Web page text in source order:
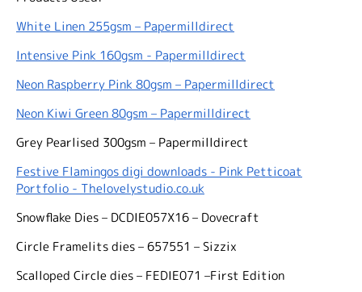
White Linen 255gsm – Papermilldirect
Intensive Pink 160gsm - Papermilldirect
Neon Raspberry Pink 80gsm – Papermilldirect
Neon Kiwi Green 80gsm – Papermilldirect
Grey Pearlised 300gsm – Papermilldirect
Festive Flamingos digi downloads - Pink Petticoat
Portfolio - Thelovelystudio.co.uk
Snowflake Dies – DCDIE057X16 – Dovecraft
Circle Framelits dies – 657551 – Sizzix
Scalloped Circle dies – FEDIE071 –First Edition